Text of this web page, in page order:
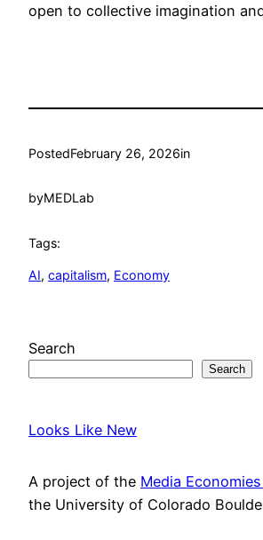
open to collective imagination
PostedFebruary 26, 2026in
byMEDLab
Tags:
AI, capitalism, Economy
Search
Search
Looks Like New
A project of the Media
the University of Colorado